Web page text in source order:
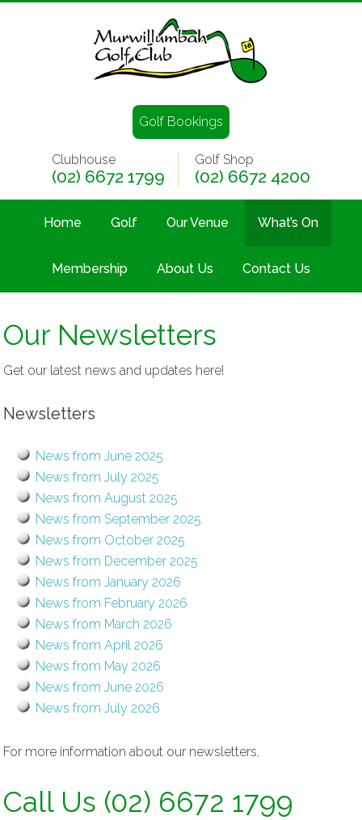
Golf Bookings
Clubhouse
(02) 6672 1799
Golf Shop
(02) 6672 4200
Home Golf Our Venue What’s On
Membership About Us Contact Us
Our Newsletters
Get our latest news and updates here!
Newsletters
News from June 2025
News from July 2025
News from August 2025
News from September 2025
News from October 2025
News from December 2025
News from January 2026
News from February 2026
News from March 2026
News from April 2026
News from May 2026
News from June 2026
News from July 2026
For more information about our newsletters,
Call Us (02) 6672 1799